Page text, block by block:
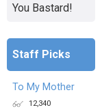
You Bastard!
Staff Picks
To My Mother
12,340